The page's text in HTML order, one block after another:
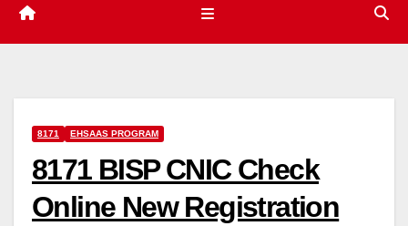
8171 EHSAAS PROGRAM
8171 BISP CNIC Check
Online New Registration